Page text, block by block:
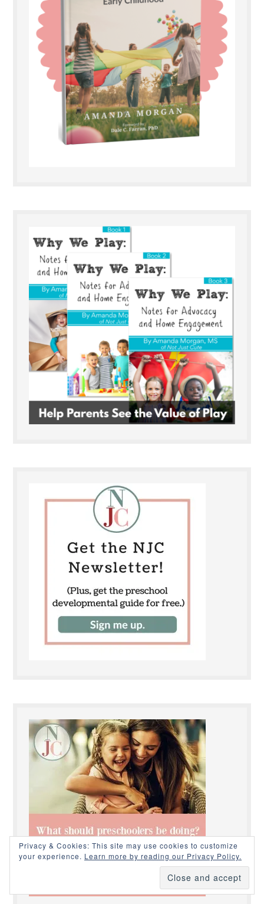
Privacy & Cookies: This site may use cookies to customize
your experience. Learn more by reading our Privacy Policy.